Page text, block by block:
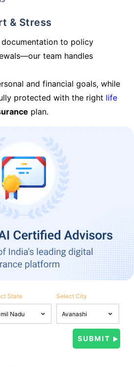
& Stress
to policy
team handles
and financial goals, while
protected with the right life
plan.
State Select City